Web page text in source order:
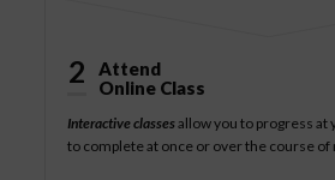
2
Attend
Online Class
Interactive classesallow you to progress at
to complete at once or over the course of